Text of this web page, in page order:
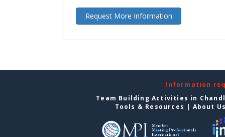
Request More Information
Information
Team Building Activities in
Tools & Resources | About